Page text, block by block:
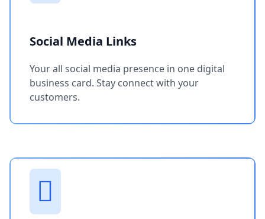
Social Media Links
Your all social media presence in one digital
business card. Stay connect with your
customers.